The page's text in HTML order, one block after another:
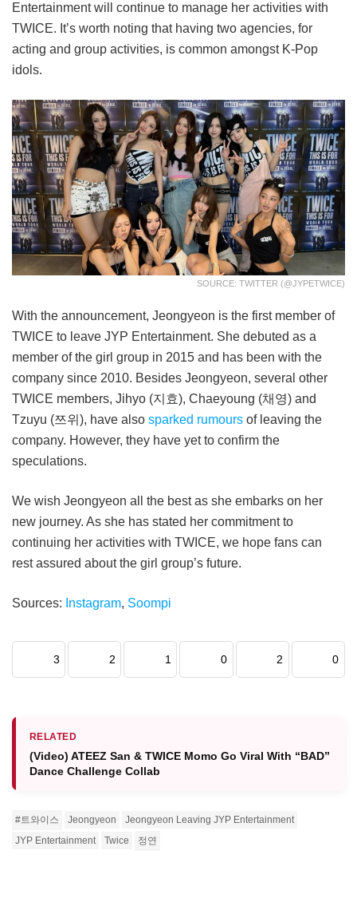
Entertainment will continue to manage her activities with
TWICE. It’s worth noting that having two agencies, for
acting and group activities, is common amongst K-Pop
idols.
SOURCE: TWITTER (@JYPETWICE)
With the announcement, Jeongyeon is the first member of
TWICE to leave JYP Entertainment. She debuted as a
member of the girl group in 2015 and has been with the
company since 2010. Besides Jeongyeon, several other
TWICE members, Jihyo (지효), Chaeyoung (채영) and
Tzuyu (쯔위), have also sparked rumours of leaving the
company. However, they have yet to confirm the
speculations.
We wish Jeongyeon all the best as she embarks on her
new journey. As she has stated her commitment to
continuing her activities with TWICE, we hope fans can
rest assured about the girl group’s future.
Sources: Instagram, Soompi
3 2 1 0 2 0
RELATED
(Video) ATEEZ San & TWICE Momo Go Viral With “BAD”
Dance Challenge Collab
#트와이스 Jeongyeon
Jeongyeon Leaving JYP Entertainment
JYP Entertainment
Twice 정연